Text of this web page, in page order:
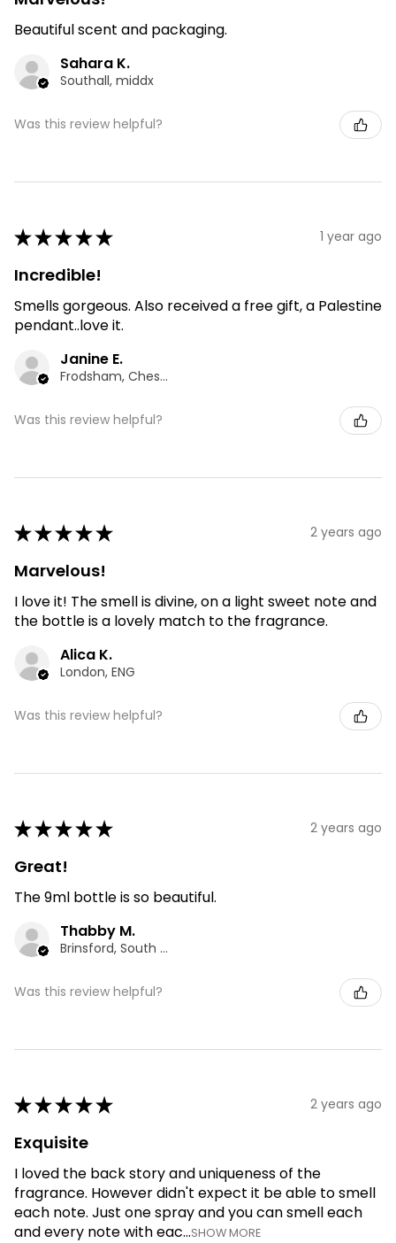
Beautiful scent and packaging.
Sahara K.
Southall, middx
Was this review helpful?
★★★★★ 1 year ago
Incredible!
Smells gorgeous. Also received a free gift, a Palestine
pendant..love it.
Janine E.
Frodsham, Cheshire
Was this review helpful?
★★★★★ 2 years ago
Marvelous!
I love it! The smell is divine, on a light sweet note and
the bottle is a lovely match to the fragrance.
Alica K.
London, ENG
Was this review helpful?
★★★★★ 2 years ago
Great!
The 9ml bottle is so beautiful.
Thabby M.
Brinsford, South Staffordshire
Was this review helpful?
★★★★★ 2 years ago
Exquisite
I loved the back story and uniqueness of the
fragrance. However didn't expect it be able to smell
each note. Just one spray and you can smell each
and every note with eac...SHOW MORE